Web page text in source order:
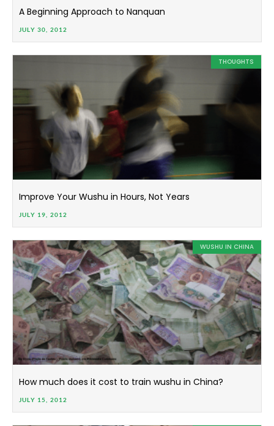
A Beginning Approach to Nanquan
JULY 30, 2012
THOUGHTS
Improve Your Wushu in Hours, Not Years
JULY 19, 2012
WUSHU IN CHINA
How much does it cost to train wushu in China?
JULY 15, 2012